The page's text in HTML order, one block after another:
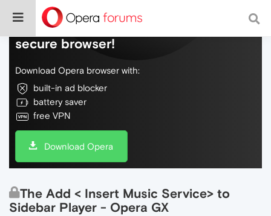
Do more on the web, with a fast and
secure browser!
Download Opera browser with:
built-in ad blocker
battery saver
free VPN
Download Opera
The Add < Insert Music Service> to
Sidebar Player - Opera GX